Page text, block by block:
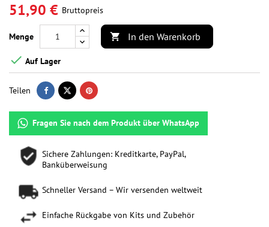
51,90 € Bruttopreis
Menge  In den Warenkorb
 Auf Lager
Teilen
Fragen Sie nach dem Produkt über WhatsApp
Sichere Zahlungen: Kreditkarte, PayPal,
Banküberweisung
Schneller Versand – Wir versenden weltweit
Einfache Rückgabe von Kits und Zubehör